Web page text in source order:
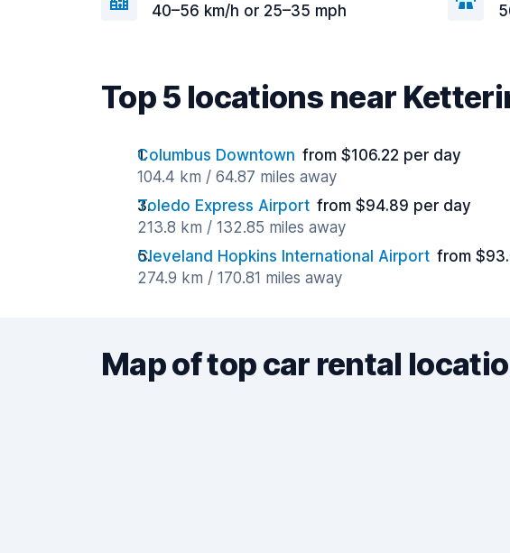
40–56 km/h or 25–35 mph
Top 5 locations near
Columbus Downtown from $106.22 per day
104.4 km / 64.87 miles away
Toledo Express Airport from $94.89 per day
213.8 km / 132.85 miles away
Cleveland Hopkins International Airport from
274.9 km / 170.81 miles away
Map of top car rental